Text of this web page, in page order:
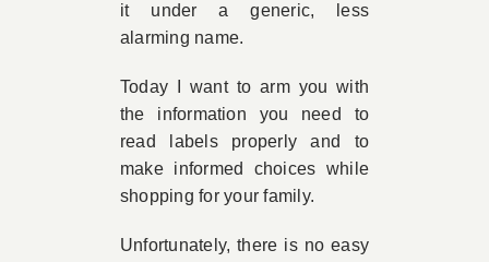
it under a generic, less
alarming name.
Today I want to arm you with
the information you need to
read labels properly and to
make informed choices while
shopping for your family.
Unfortunately, there is no easy